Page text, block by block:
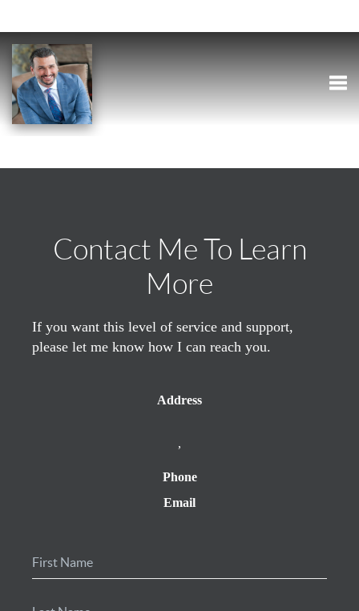
Contact Me To Learn
More
If you want this level of service and support,
please let me know how I can reach you.
Address
,
Phone
Email